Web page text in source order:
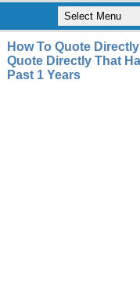
How To Quote
Quote Directly That
Past 1 Years